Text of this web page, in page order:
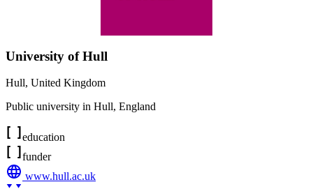
University of Hull
Hull, United Kingdom
Public university in Hull, England
education
funder
www.hull.ac.uk